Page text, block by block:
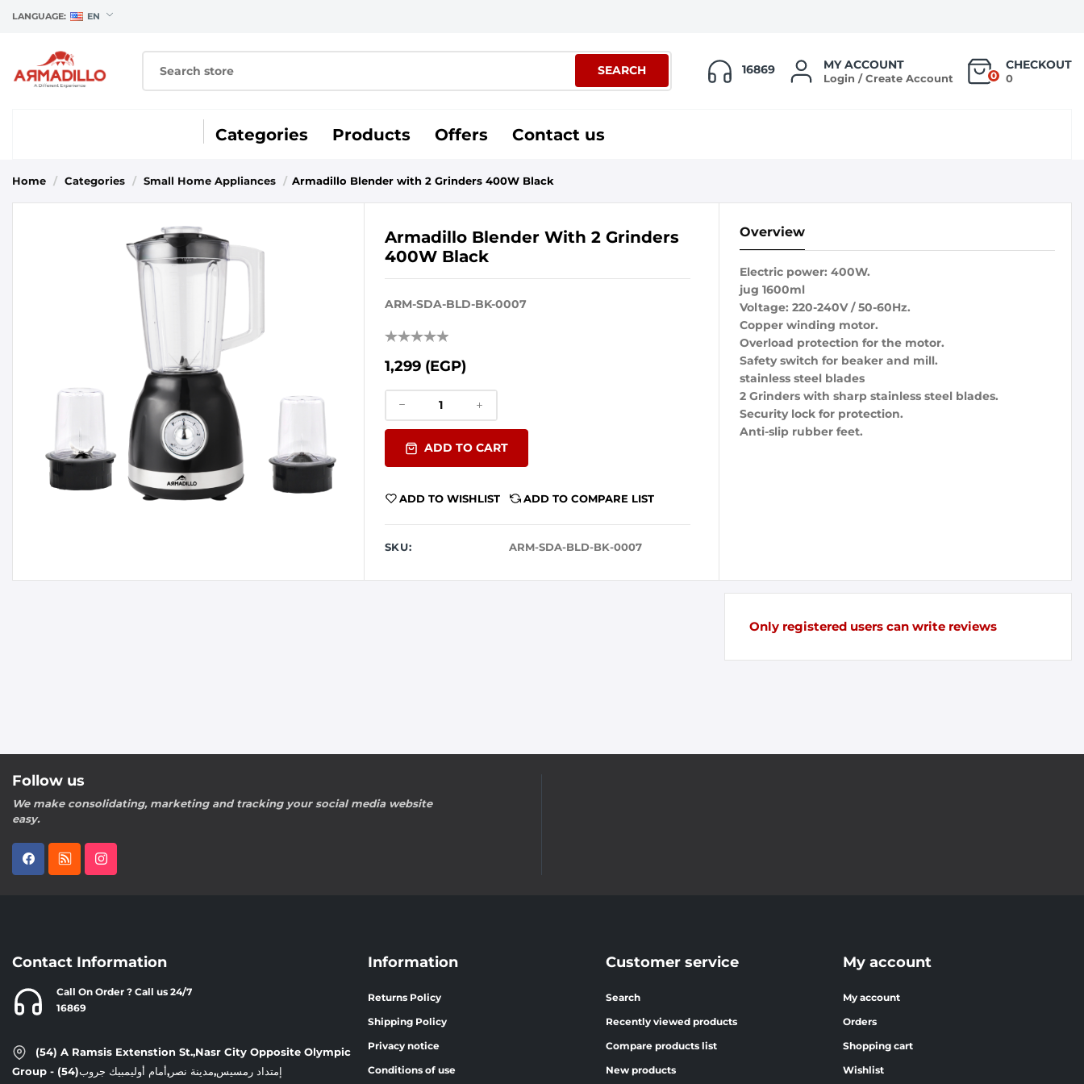
LANGUAGE: EN
16869 MY ACCOUNT
Login / Create Account 0
CHECKOUT
0
SEARCH
Categories Products Offers Contact us
Home / Categories / Small Home Appliances / Armadillo Blender with 2 Grinders 400W Black
Armadillo Blender With 2 Grinders
400W Black
ARM-SDA-BLD-BK-0007
1,299 (EGP)
ADD TO CART
ADD TO WISHLIST ADD TO COMPARE LIST
SKU: ARM-SDA-BLD-BK-0007
Overview
Electric power: 400W.
jug 1600ml
Voltage: 220-240V / 50-60Hz.
Copper winding motor.
Overload protection for the motor.
Safety switch for beaker and mill.
stainless steel blades
2 Grinders with sharp stainless steel blades.
Security lock for protection.
Anti-slip rubber feet.
Only registered users can write reviews
Follow us
We make consolidating, marketing and tracking your social media website
easy.
Contact Information
Call On Order ? Call us 24/7
16869
(54) A Ramsis Extenstion St.,Nasr City Opposite Olympic
Group - إمتداد رمسيس,مدينة نصر,أمام أوليمبيك جروب(54)
Information
Returns Policy
Shipping Policy
Privacy notice
Conditions of use
Customer service
Search
Recently viewed products
Compare products list
New products
My account
My account
Orders
Shopping cart
Wishlist